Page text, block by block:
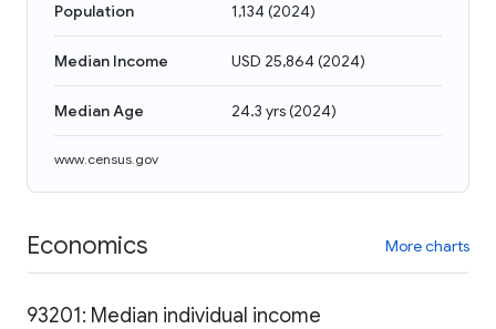
Population 1,134(2024)
Median Income USD 25,864(2024)
Median Age 24.3 yrs(2024)
www.census.gov
Economics More charts
93201: Median individual income